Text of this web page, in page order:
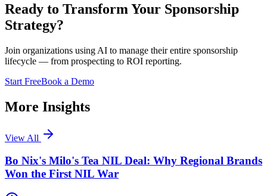
Ready to Transform Your Sponsorship
Strategy?
Join organizations using AI to manage their entire sponsorship
lifecycle — from prospecting to ROI reporting.
Start FreeBook a Demo
More Insights
View All
Bo Nix's Milo's Tea NIL Deal: Why Regional Brands
Won the First NIL War